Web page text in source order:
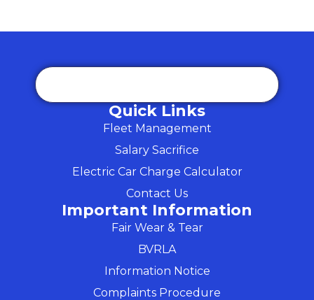
Quick Links
Fleet Management
Salary Sacrifice
Electric Car Charge Calculator
Contact Us
Important Information
Fair Wear & Tear
BVRLA
Information Notice
Complaints Procedure